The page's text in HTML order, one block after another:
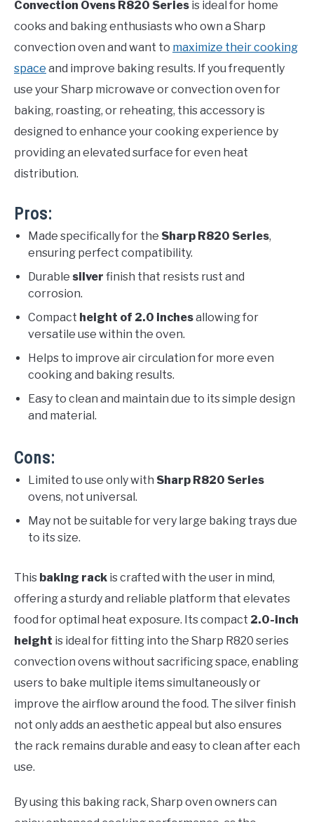
Convection Ovens R820 Series is ideal for home
cooks and baking enthusiasts who own a Sharp
convection oven and want to maximize their cooking
space and improve baking results. If you frequently
use your Sharp microwave or convection oven for
baking, roasting, or reheating, this accessory is
designed to enhance your cooking experience by
providing an elevated surface for even heat
distribution.
Pros:
Made specifically for the Sharp R820 Series,
ensuring perfect compatibility.
Durable silver finish that resists rust and
corrosion.
Compact height of 2.0 inchesallowing for
versatile use within the oven.
Helps to improve air circulation for more even
cooking and baking results.
Easy to clean and maintain due to its simple design
and material.
Cons:
Limited to use only with Sharp R820 Series
ovens, not universal.
May not be suitable for very large baking trays due
to its size.
This baking rack is crafted with the user in mind,
offering a sturdy and reliable platform that elevates
food for optimal heat exposure. Its compact 2.0-inch
height is ideal for fitting into the Sharp R820 series
convection ovens without sacrificing space, enabling
users to bake multiple items simultaneously or
improve the airflow around the food. The silver finish
not only adds an aesthetic appeal but also ensures
the rack remains durable and easy to clean after each
use.
By using this baking rack, Sharp oven owners can